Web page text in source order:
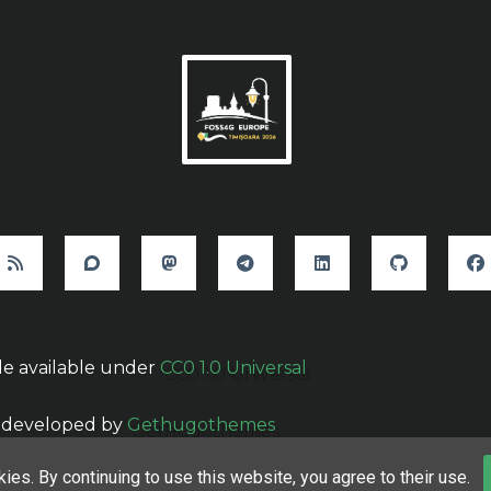
available under CC0 1.0 Universal
by Gethugothemes
By continuing to use this website, you agree to their use.